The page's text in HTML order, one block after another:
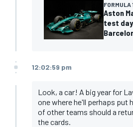
FORMULA
Aston
test
12:02:59 pm
Look, a car! A big year for
one where he'll perhaps put
of other teams should a
the cards.